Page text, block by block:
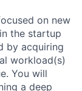
on new
the startup
by acquiring
workload(s)
You will
a deep